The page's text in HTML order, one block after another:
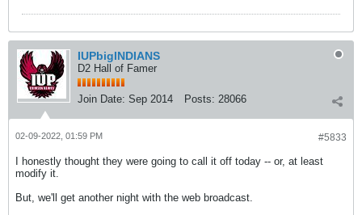
IUPbigINDIANS
D2 Hall of Famer
Join Date: Sep 2014 Posts: 28066
#5833
02-09-2022, 01:59 PM
I honestly thought they were going to call it off today -- or, at least
modify it.
But, we'll get another night with the web broadcast.